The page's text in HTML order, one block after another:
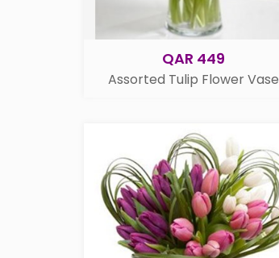
QAR 449
Assorted Tulip Flower Vase